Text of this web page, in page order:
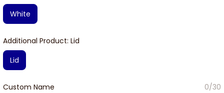
White
Additional Product: Lid
Lid
Custom Name 0/30